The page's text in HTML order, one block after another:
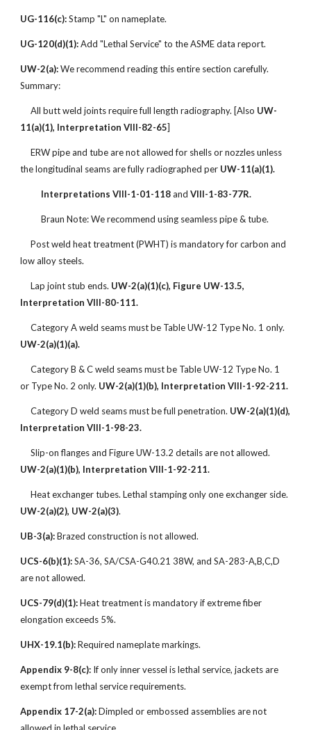
UG-116(c):Stamp "L" on nameplate.
UG-120(d)(1):Add "Lethal Service" to the ASME data report.
UW-2(a):We recommend reading this entire section carefully.
Summary:
All butt weld joints require full length radiography. [Also UW-
11(a)(1), Interpretation VIII-82-65]
ERW pipe and tube are not allowed for shells or nozzles unless
the longitudinal seams are fully radiographed per UW-11(a)(1).
Interpretations VIII-1-01-118and VIII-1-83-77R.
Braun Note: We recommend using seamless pipe & tube.
Post weld heat treatment (PWHT) is mandatory for carbon and
low alloy steels.
Lap joint stub ends. UW-2(a)(1)(c), Figure UW-13.5,
Interpretation VIII-80-111.
Category A weld seams must be Table UW-12 Type No. 1 only.
UW-2(a)(1)(a).
Category B & C weld seams must be Table UW-12 Type No. 1
or Type No. 2 only. UW-2(a)(1)(b), Interpretation VIII-1-92-211.
Category D weld seams must be full penetration. UW-2(a)(1)(d),
Interpretation VIII-1-98-23.
Slip-on flanges and Figure UW-13.2 details are not allowed.
UW-2(a)(1)(b), Interpretation VIII-1-92-211.
Heat exchanger tubes. Lethal stamping only one exchanger side.
UW-2(a)(2), UW-2(a)(3).
UB-3(a):Brazed construction is not allowed.
UCS-6(b)(1):SA-36, SA/CSA-G40.21 38W, and SA-283-A,B,C,D
are not allowed.
UCS-79(d)(1):Heat treatment is mandatory if extreme fiber
elongation exceeds 5%.
UHX-19.1(b):Required nameplate markings.
Appendix 9-8(c): If only inner vessel is lethal service, jackets are
exempt from lethal service requirements.
Appendix 17-2(a):Dimpled or embossed assemblies are not